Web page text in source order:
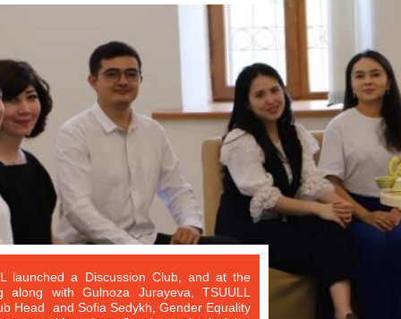
launched a Discussion Club, and at the
along with Gulnoza Jurayeva, TSUULL
Head and Sofia Sedykh, Gender Equality